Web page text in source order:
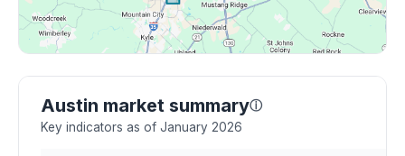
Austin market summaryⓘ
Key indicators as of January 2026